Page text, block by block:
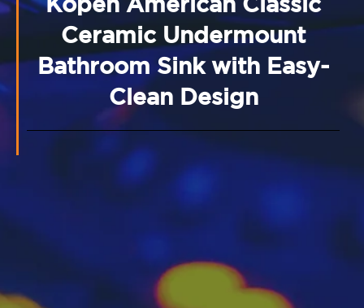
Kopen American Classic
Ceramic Undermount
Bathroom Sink with Easy-
Clean Design